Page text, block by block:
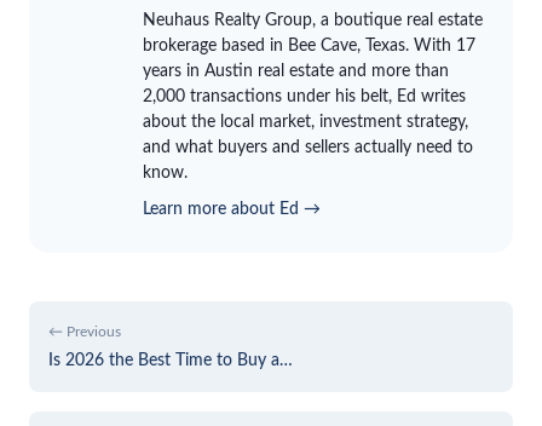
Neuhaus Realty Group, a boutique real estate
brokerage based in Bee Cave, Texas. With 17
years in Austin real estate and more than
2,000 transactions under his belt, Ed writes
about the local market, investment strategy,
and what buyers and sellers actually need to
know.
Learn more about Ed →
← Previous
Is 2026 the Best Time to Buy a…